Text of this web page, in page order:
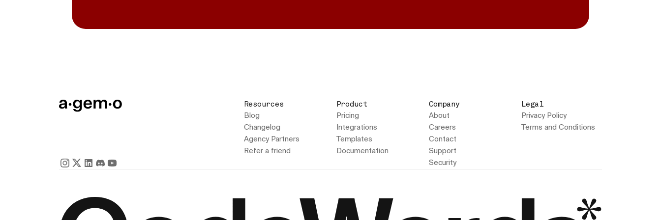
Resources
Blog
Changelog
Agency Partners
Refer a friend
Product
Pricing
Integrations
Templates
Documentation
Company
About
Careers
Contact
Support
Security
Legal
Privacy Policy
Terms and Conditions